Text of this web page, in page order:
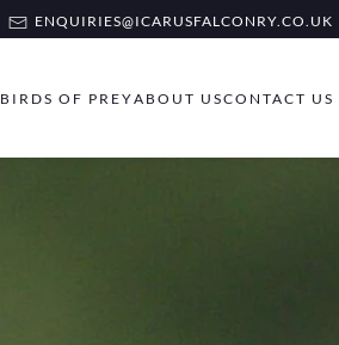
ENQUIRIES@ICARUSFALCONRY.CO.UK
BIRDS OF PREYABOUT USCONTACT US